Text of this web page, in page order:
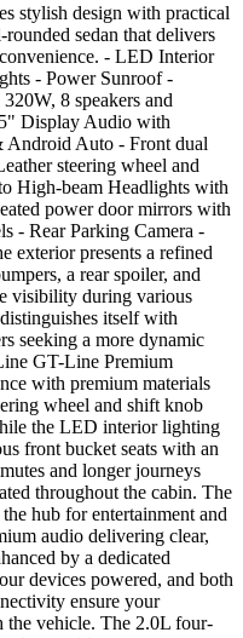
stylish design with practical
sedan that delivers
- LED Interior
- Power Sunroof -
8 speakers and
Display Audio with
Android Auto - Front dual
steering wheel and
High-beam Headlights with
power door mirrors with
- Rear Parking Camera -
exterior presents a refined
a rear spoiler, and
visibility during various
itself with
seeking a more dynamic
GT-Line Premium
with premium materials
wheel and shift knob
the LED interior lighting
front bucket seats with an
and longer journeys
throughout the cabin. The
hub for entertainment and
audio delivering clear,
by a dedicated
devices powered, and both
ensure your
the vehicle. The 2.0L four-